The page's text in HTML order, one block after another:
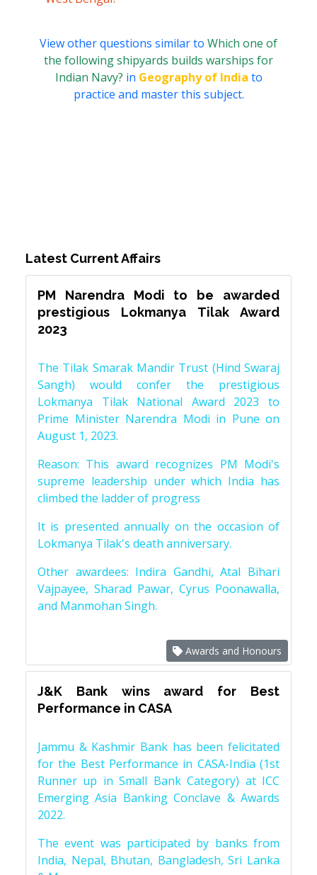
View other questions similar to Which one of
the following shipyards builds warships for
Indian Navy? in Geography of India to
practice and master this subject.
Latest Current Affairs
PM Narendra Modi to be awarded
prestigious Lokmanya Tilak Award
2023
The Tilak Smarak Mandir Trust (Hind Swaraj
Sangh) would confer the prestigious
Lokmanya Tilak National Award 2023 to
Prime Minister Narendra Modi in Pune on
August 1, 2023.
Reason: This award recognizes PM Modi's
supreme leadership under which India has
climbed the ladder of progress
It is presented annually on the occasion of
Lokmanya Tilak's death anniversary.
Other awardees: Indira Gandhi, Atal Bihari
Vajpayee, Sharad Pawar, Cyrus Poonawalla,
and Manmohan Singh.
Awards and Honours
J&K Bank wins award for Best
Performance in CASA
Jammu & Kashmir Bank has been felicitated
for the Best Performance in CASA-India (1st
Runner up in Small Bank Category) at ICC
Emerging Asia Banking Conclave & Awards
2022.
The event was participated by banks from
India, Nepal, Bhutan, Bangladesh, Sri Lanka